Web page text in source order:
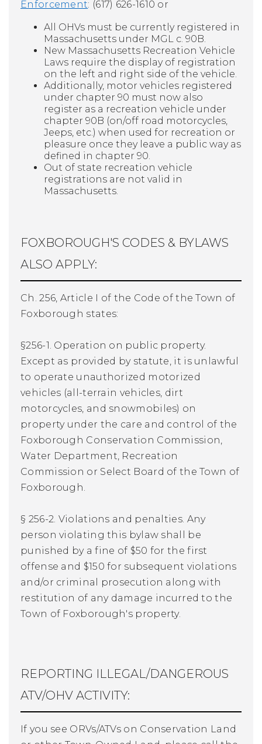
Enforcement: (617) 626-1610 or
All OHVs must be currently registered in
Massachusetts under MGL c. 90B.
New Massachusetts Recreation Vehicle
Laws require the display of registration
on the left and right side of the vehicle.
Additionally, motor vehicles registered
under chapter 90 must now also
register as a recreation vehicle under
chapter 90B (on/off road motorcycles,
Jeeps, etc.) when used for recreation or
pleasure once they leave a public way as
defined in chapter 90.
Out of state recreation vehicle
registrations are not valid in
Massachusetts.
FOXBOROUGH'S CODES & BYLAWS
ALSO APPLY:
Ch. 256, Article I of the Code of the Town of
Foxborough states:
§256-1. Operation on public property.
Except as provided by statute, it is unlawful
to operate unauthorized motorized
vehicles (all-terrain vehicles, dirt
motorcycles, and snowmobiles) on
property under the care and control of the
Foxborough Conservation Commission,
Water Department, Recreation
Commission or Select Board of the Town of
Foxborough.
§ 256-2. Violations and penalties. Any
person violating this bylaw shall be
punished by a fine of $50 for the first
offense and $150 for subsequent violations
and/or criminal prosecution along with
restitution of any damage incurred to the
Town of Foxborough's property.
REPORTING ILLEGAL/DANGEROUS
ATV/OHV ACTIVITY:
If you see ORVs/ATVs on Conservation Land